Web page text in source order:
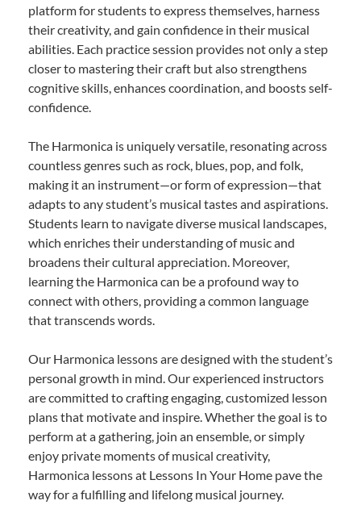
platform for students to express themselves, harness
their creativity, and gain confidence in their musical
abilities. Each practice session provides not only a step
closer to mastering their craft but also strengthens
cognitive skills, enhances coordination, and boosts self-
confidence.
The Harmonica is uniquely versatile, resonating across
countless genres such as rock, blues, pop, and folk,
making it an instrument—or form of expression—that
adapts to any student’s musical tastes and aspirations.
Students learn to navigate diverse musical landscapes,
which enriches their understanding of music and
broadens their cultural appreciation. Moreover,
learning the Harmonica can be a profound way to
connect with others, providing a common language
that transcends words.
Our Harmonica lessons are designed with the student’s
personal growth in mind. Our experienced instructors
are committed to crafting engaging, customized lesson
plans that motivate and inspire. Whether the goal is to
perform at a gathering, join an ensemble, or simply
enjoy private moments of musical creativity,
Harmonica lessons at Lessons In Your Home pave the
way for a fulfilling and lifelong musical journey.